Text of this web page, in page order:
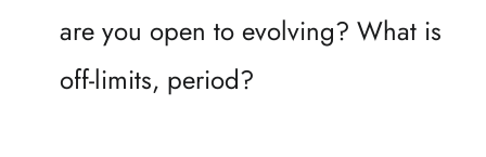
are you open to evolving? What is
off-limits, period?